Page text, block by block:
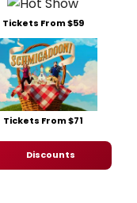
Tickets From $59
Tickets From $71
Discounts